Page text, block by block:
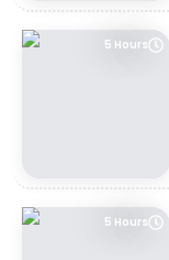
5 Hours
5 Hours